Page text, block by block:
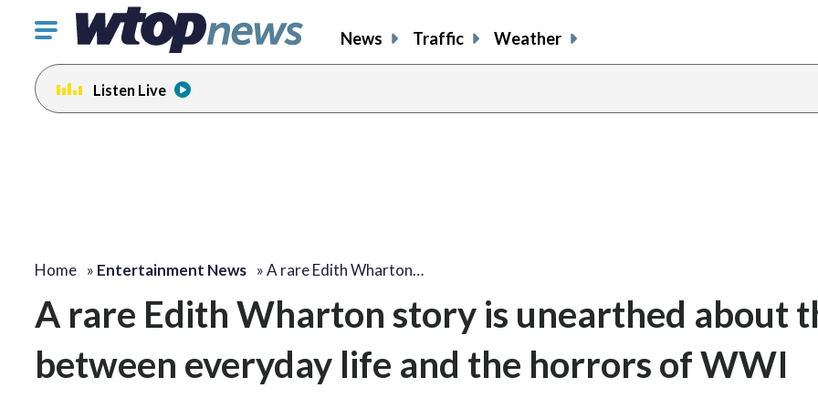
Click
toggle
navigation
menu.
News Traffic Weather
Listen Live
Home » Entertainment News »A rare Edith Wharton…
A rare Edith Wharton story is unearthed about
between everyday life and the horrors of WWI